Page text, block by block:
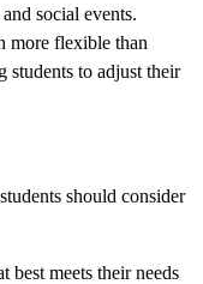
social events.
more flexible than
students to adjust their
should consider
best meets their needs